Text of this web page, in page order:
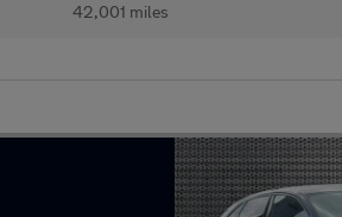
42,001 miles